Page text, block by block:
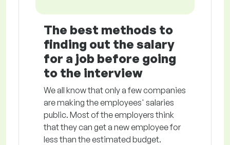
The best methods to
finding out the salary
for a job before going
to the interview
We all know that only a few companies
are making the employees' salaries
public. Most of the employers think
that they can get a new employee for
less than the estimated budget.